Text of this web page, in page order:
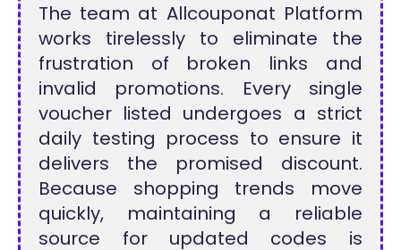
The team at Allcouponat Platform
works tirelessly to eliminate the
frustration of broken links and
invalid promotions. Every single
voucher listed undergoes a strict
daily testing process to ensure it
delivers the promised discount.
Because shopping trends move
quickly, maintaining a reliable
source for updated codes is